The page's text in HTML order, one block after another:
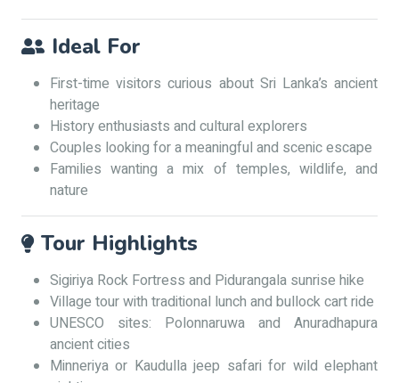
Ideal For
First-time visitors curious about Sri Lanka’s ancient
heritage
History enthusiasts and cultural explorers
Couples looking for a meaningful and scenic escape
Families wanting a mix of temples, wildlife, and
nature
Tour Highlights
Sigiriya Rock Fortress and Pidurangala sunrise hike
Village tour with traditional lunch and bullock cart ride
UNESCO sites: Polonnaruwa and Anuradhapura
ancient cities
Minneriya or Kaudulla jeep safari for wild elephant